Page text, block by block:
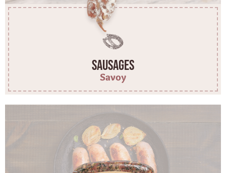
Sausages
Savoy